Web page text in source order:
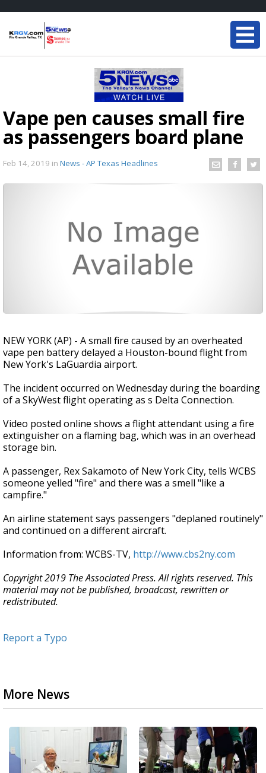
Vape pen causes small fire
as passengers board plane
Feb 14, 2019 in News - AP Texas Headlines
NEW YORK (AP) - A small fire caused by an overheated
vape pen battery delayed a Houston-bound flight from
New York's LaGuardia airport.
The incident occurred on Wednesday during the boarding
of a SkyWest flight operating as s Delta Connection.
Video posted online shows a flight attendant using a fire
extinguisher on a flaming bag, which was in an overhead
storage bin.
A passenger, Rex Sakamoto of New York City, tells WCBS
someone yelled "fire" and there was a smell "like a
campfire."
An airline statement says passengers "deplaned routinely"
and continued on a different aircraft.
Information from: WCBS-TV, http://www.cbs2ny.com
Copyright 2019 The Associated Press. All rights reserved. This
material may not be published, broadcast, rewritten or
redistributed.
Report a Typo
More News